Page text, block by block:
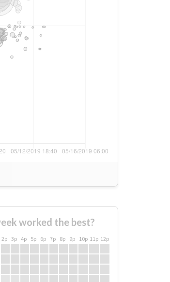
worked the best?
2p 3p 4p 5p 6p 7p 8p 9p 10p 11p 12p